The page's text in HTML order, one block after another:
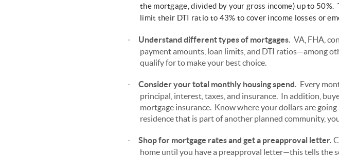
the mortgage, divided by your gross income) up to
limit their DTI ratio to 43% to cover income losses or
· Understand different types of mortgages. VA, FHA,
payment amounts, loan limits, and DTI ratios—among
qualify for to make your best choice.
· Consider your total monthly housing spend. Every
principal, interest, taxes, and insurance. In addition,
mortgage insurance. Know where your dollars are
residence that is part of another planned community,
· Shop for mortgage rates and get a preapproval letter.
home until you have a preapproval letter—this tells the